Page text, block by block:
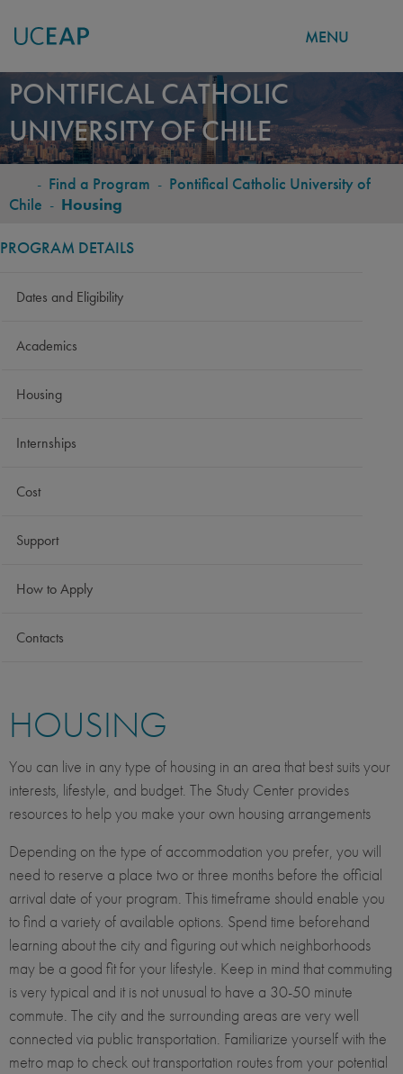
Skip
to
main
content
MENU
PONTIFICAL CATHOLIC
UNIVERSITY OF CHILE
BREADCRUMB
- Find a Program - Pontifical Catholic University of
Chile - Housing
PROGRAM DETAILS
Dates and Eligibility
Academics
Housing
Internships
Cost
Support
How to Apply
Contacts
HOUSING
You can live in any type of housing in an area that best suits your
interests, lifestyle, and budget. The Study Center provides
resources to help you make your own housing arrangements
Depending on the type of accommodation you prefer, you will
need to reserve a place two or three months before the official
arrival date of your program. This timeframe should enable you
to find a variety of available options. Spend time beforehand
learning about the city and figuring out which neighborhoods
may be a good fit for your lifestyle. Keep in mind that commuting
is very typical and it is not unusual to have a 30-50 minute
commute. The city and the surrounding areas are very well
connected via public transportation. Familiarize yourself with the
metro map to check out transportation routes from your potential